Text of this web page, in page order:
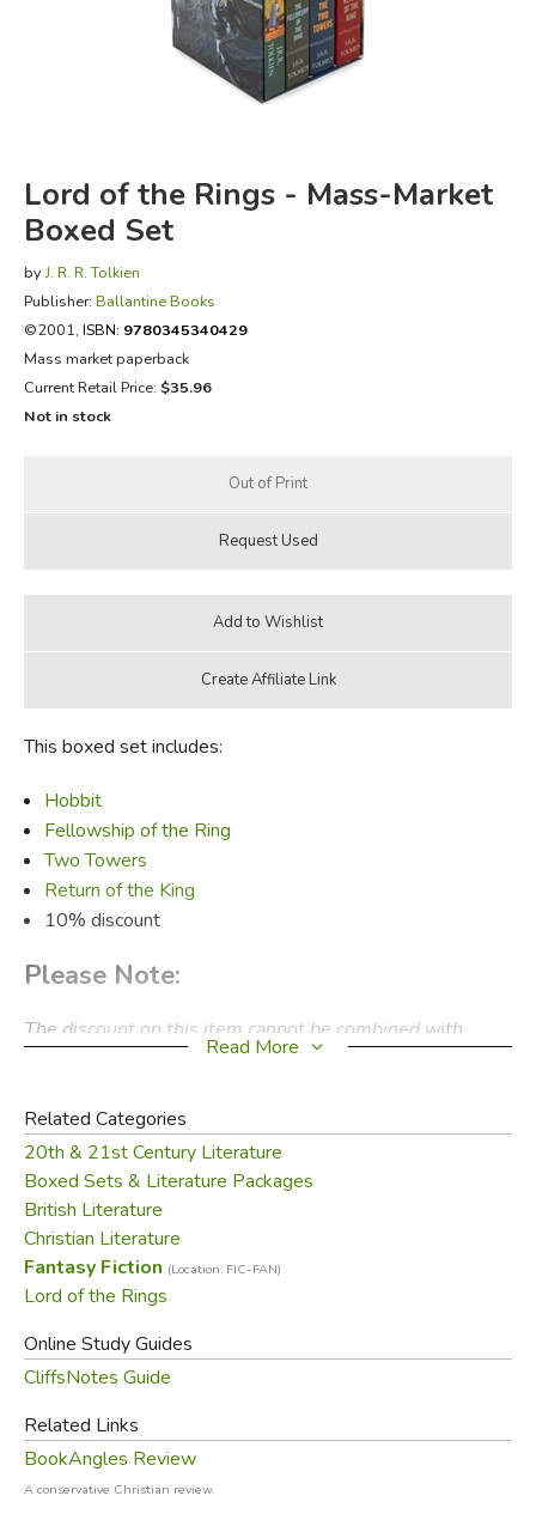
FICTION & LITERATURE
Lord of the Rings - Mass-Market
Boxed Set
byJ. R. R. Tolkien
Publisher: Ballantine Books
©2001, ISBN: 9780345340429
Mass market paperback
Current Retail Price: $35.96
Not in stock
This boxed set includes:
Hobbit
Fellowship of the Ring
Two Towers
Return of the King
10% discount
Please Note:
The discount on this item cannot be combined with
other discounts or specials. Used items disqualify a kit
discount amount.
Did you find this review helpful?
Read More
Related Categories
20th & 21st Century Literature
Boxed Sets & Literature Packages
British Literature
Christian Literature
Fantasy Fiction (Location: FIC-FAN)
Lord of the Rings
Online Study Guides
CliffsNotes Guide
Related Links
BookAngles Review
A conservative Christian review.